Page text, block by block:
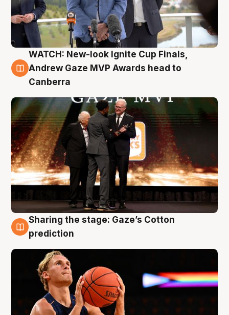
3 Aug
WATCH: New-look Ignite Cup Finals,
Andrew Gaze MVP Awards head to
Canberra
3 Aug
Sharing the stage: Gaze’s Cotton
prediction